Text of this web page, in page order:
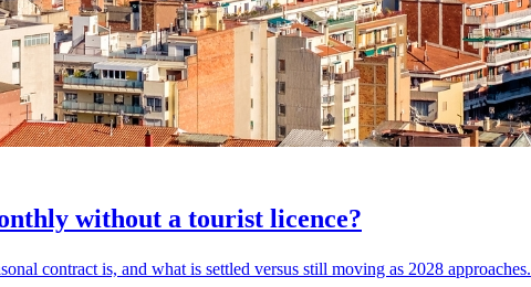
without a tourist licence?
contract is, and what is settled versus still moving as 2028 approaches.